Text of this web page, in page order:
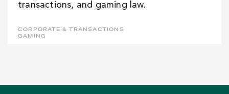
transactions, and gaming law.
CORPORATE & TRANSACTIONS
GAMING